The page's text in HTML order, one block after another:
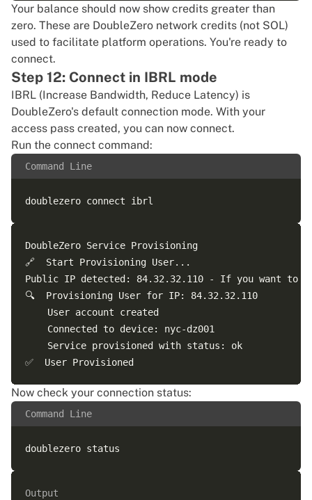
Your balance should now show credits greater than
zero. These are DoubleZero network credits (not SOL)
used to facilitate platform operations. You're ready to
connect.
Step 12: Connect in IBRL mode
IBRL (Increase Bandwidth, Reduce Latency) is
DoubleZero's default connection mode. With your
access pass created, you can now connect.
Run the connect command:
Command Line
DoubleZero Service Provisioning
🔗  Start Provisioning User...
Public IP detected: 84.32.32.110 - If you want
🔍  Provisioning User for IP: 84.32.32.110
    User account created
    Connected to device: nyc-dz001
    Service provisioned with status: ok
Now check your connection status:
Command Line
Output